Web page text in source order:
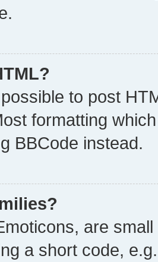
to post
formatting
BBCode instead.
are
a short code,